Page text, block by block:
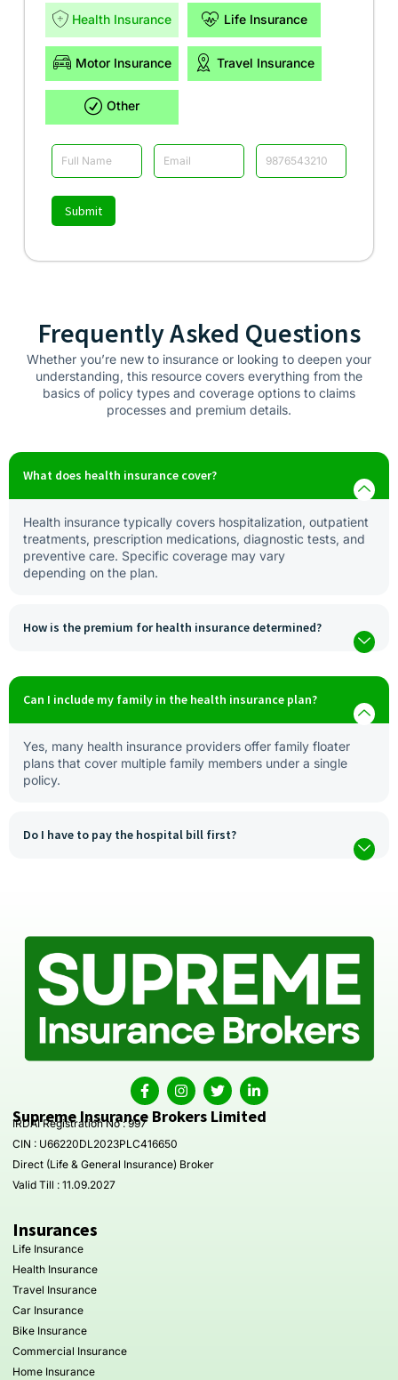
Health Insurance
Life Insurance
Motor Insurance Travel Insurance
Other
Submit
Frequently Asked Questions
Whether you’re new to insurance or looking to deepen your
understanding, this resource covers everything from the
basics of policy types and coverage options to claims
processes and premium details.
What does health insurance cover?
Health insurance typically covers hospitalization, outpatient
treatments, prescription medications, diagnostic tests, and
preventive care. Specific coverage may vary
depending on the plan.
How is the premium for health insurance determined?
Can I include my family in the health insurance plan?
Yes, many health insurance providers offer family floater
plans that cover multiple family members under a single
policy.
Do I have to pay the hospital bill first?
Supreme Insurance Brokers Limited
IRDAI Registration No : 997
CIN : U66220DL2023PLC416650
Direct (Life & General Insurance) Broker
Valid Till : 11.09.2027
Insurances
Life Insurance
Health Insurance
Travel Insurance
Car Insurance
Bike Insurance
Commercial Insurance
Home Insurance